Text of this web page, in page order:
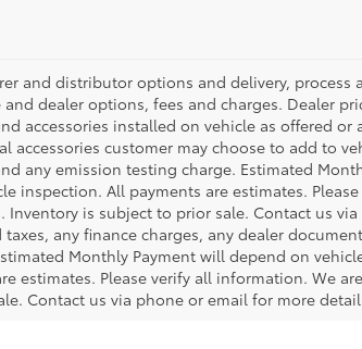
and distributor options and delivery,
dealer options, fees and charges. Dealer
accessories installed on vehicle as offered or
customer may choose to add to
any emission testing charge. Estimated
inspection. All payments are estimates.
is subject to prior sale. Contact us
any finance charges, any dealer
Monthly Payment will depend on
estimates. Please verify all information. We
Contact us via phone or email for more